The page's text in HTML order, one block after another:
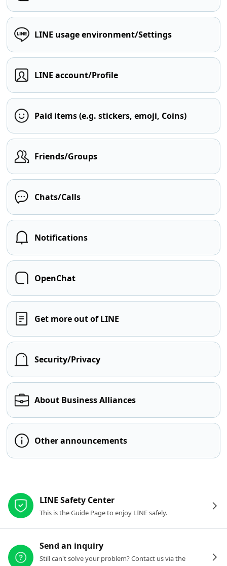
LINE usage environment/Settings
LINE account/Profile
Paid items (e.g. stickers, emoji, Coins)
Friends/Groups
Chats/Calls
Notifications
OpenChat
Get more out of LINE
Security/Privacy
About Business Alliances
Other announcements
LINE Safety Center
This is the Guide Page to enjoy LINE safely.
Send an inquiry
Still can't solve your problem? Contact us via the